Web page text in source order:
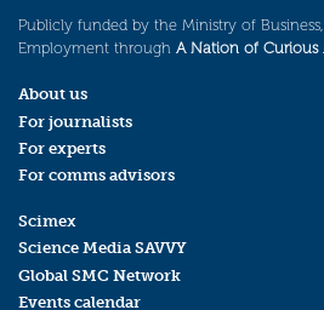
Publicly funded by the Ministry of
Employment through A Nation of Curious
About us
For journalists
For experts
For comms advisors
Scimex
Science Media SAVVY
Global SMC Network
Events calendar